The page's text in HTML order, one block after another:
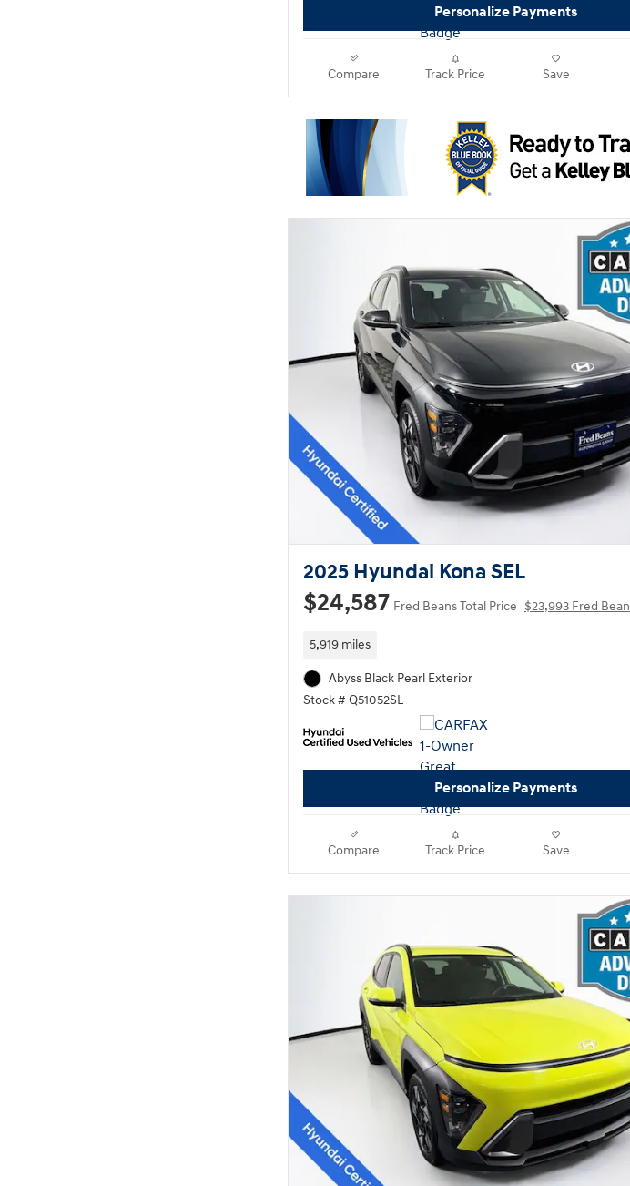
Personalize Payments
Compare Track Price Save
2025 Hyundai Kona SEL
$24,587 Fred Beans Total Price $23,993 Fred
5,919 miles
Abyss Black Pearl Exterior
Stock # Q51052SL
Personalize Payments
Compare Track Price Save